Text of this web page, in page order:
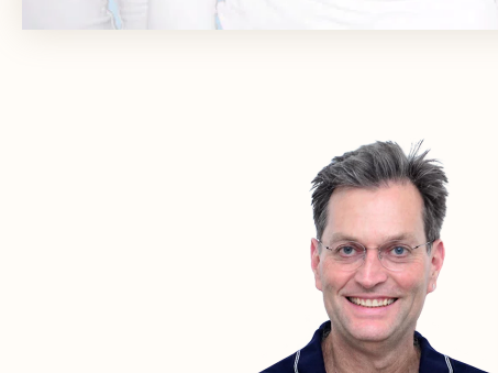
diagnostics
Dr Hartung
LEARN MORE ABOUT THE PRACTICE